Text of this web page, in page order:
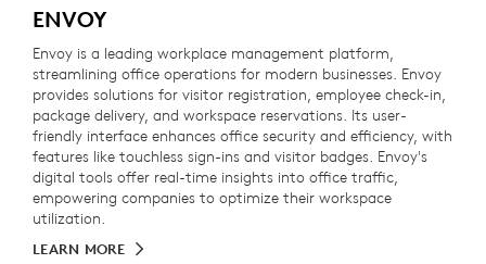
ENVOY
Envoy is a leading workplace management platform,
streamlining office operations for modern businesses. Envoy
provides solutions for visitor registration, employee check-in,
package delivery, and workspace reservations. Its user-
friendly interface enhances office security and efficiency, with
features like touchless sign-ins and visitor badges. Envoy's
digital tools offer real-time insights into office traffic,
empowering companies to optimize their workspace
utilization.
LEARN MORE